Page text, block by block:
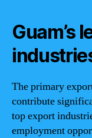
Guam’s
The primary
contribute
top export
employment